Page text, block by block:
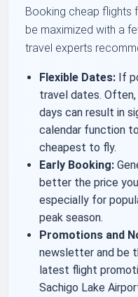
Booking cheap flights
be maximized with a
travel experts
Flexible Dates: If
travel dates.
days can result in
calendar function
cheapest to fly.
Early Booking:
better the price
especially for
peak season.
Promotions and
newsletter and be
latest flight
Sachigo Lake